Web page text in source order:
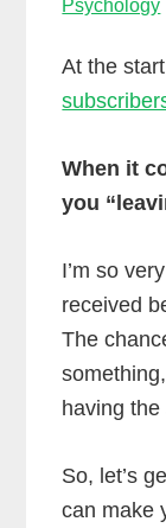
Psychology
At the
When it
you
I’m so
received
The
having
So, let’s
can make